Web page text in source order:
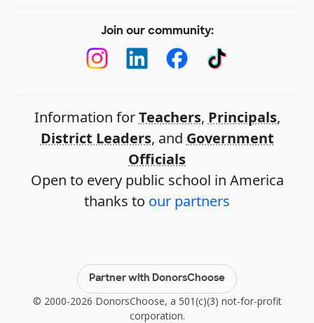
Join our community:
Information forTeachers, Principals,
District Leaders, and Government
Officials
Open to every public school in America
thanks to our partners
Partner with DonorsChoose
© 2000-2026 DonorsChoose, a 501(c)(3) not-for-profit
corporation.